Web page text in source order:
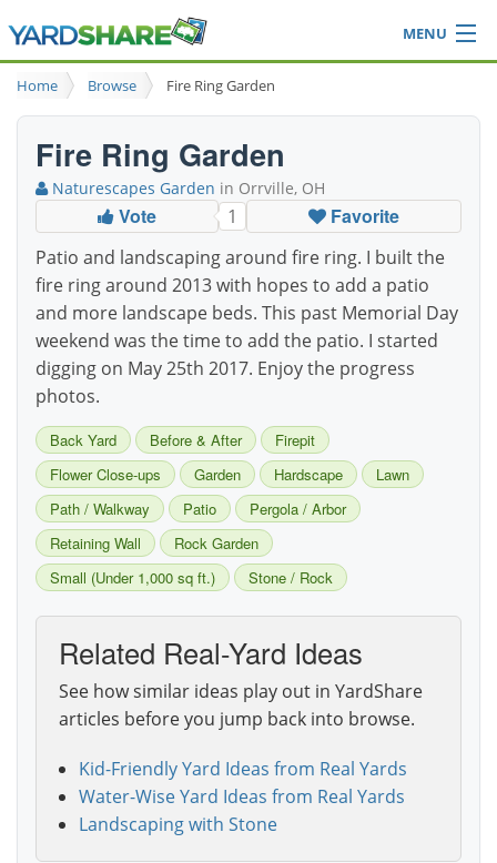
MENU
Browse
Ideas Blog
Login
Home Browse Fire Ring Garden
Fire Ring Garden
Naturescapes Garden in Orrville, OH
Vote 1 Favorite
Patio and landscaping around fire ring. I built the
fire ring around 2013 with hopes to add a patio
and more landscape beds. This past Memorial Day
weekend was the time to add the patio. I started
digging on May 25th 2017. Enjoy the progress
photos.
Back Yard Before & After
Firepit
Flower Close-ups
Garden Hardscape
Lawn
Path / Walkway
Patio
Pergola / Arbor
Retaining Wall
Rock Garden
Small (Under 1,000 sq ft.)
Stone / Rock
Related Real-Yard Ideas
See how similar ideas play out in YardShare
articles before you jump back into browse.
Kid-Friendly Yard Ideas from Real Yards
Water-Wise Yard Ideas from Real Yards
Landscaping with Stone